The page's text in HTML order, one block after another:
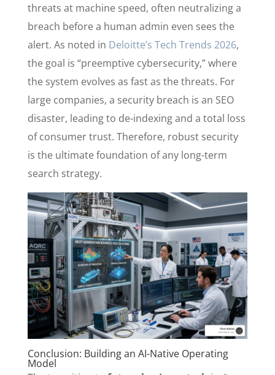
threats at machine speed, often neutralizing a
breach before a human admin even sees the
alert. As noted in Deloitte’s Tech Trends 2026,
the goal is “preemptive cybersecurity,” where
the system evolves as fast as the threats. For
large companies, a security breach is an SEO
disaster, leading to de-indexing and a total loss
of consumer trust. Therefore, robust security
is the ultimate foundation of any long-term
search strategy.
Conclusion: Building an AI-Native Operating
Model